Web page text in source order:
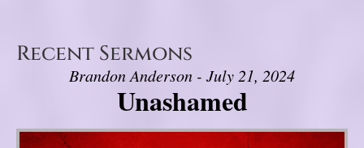
Recent Sermons
Brandon Anderson - July 21, 2024
Unashamed